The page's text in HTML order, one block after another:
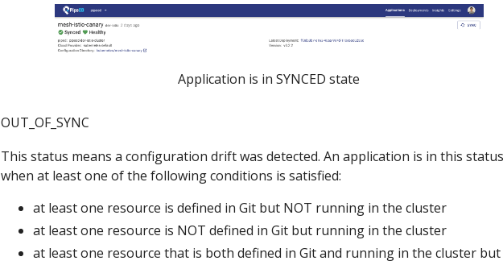
Application is in SYNCED state
OUT_OF_SYNC
This status means a configuration drift was detected. An application is in this status
when at least one of the following conditions is satisfied:
at least one resource is defined in Git but NOT running in the cluster
at least one resource is NOT defined in Git but running in the cluster
at least one resource that is both defined in Git and running in the cluster